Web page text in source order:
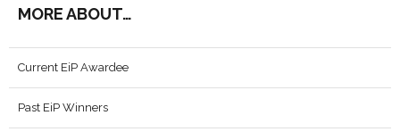
MORE ABOUT…
Current EiP Awardee
Past EiP Winners